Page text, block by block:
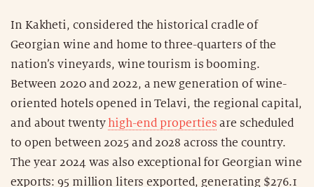
In Kakheti, considered the historical cradle of
Georgian wine and home to three-quarters of the
nation’s vineyards, wine tourism is booming.
Between 2020 and 2022, a new generation of wine-
oriented hotels opened in Telavi, the regional capital,
and about twenty high-end properties are scheduled
to open between 2025 and 2028 across the country.
The year 2024 was also exceptional for Georgian wine
exports: 95 million liters exported, generating $276.1